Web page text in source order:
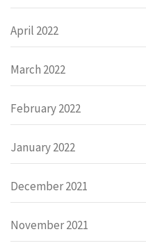
April 2022
March 2022
February 2022
January 2022
December 2021
November 2021